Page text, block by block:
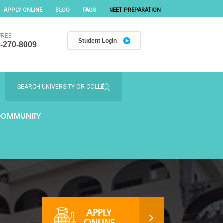
APPLY ONLINE BLOG FAQS NEET PREPARATION
270-8009 Student Login
APPLY